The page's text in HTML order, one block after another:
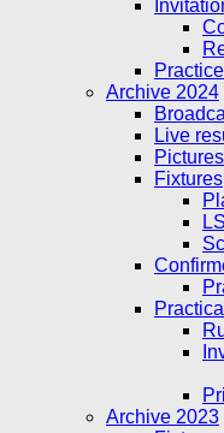
Archive 2024
Live
Pictures
Archive 2023